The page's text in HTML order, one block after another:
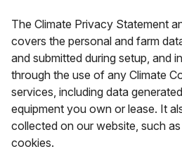
The Climate Privacy Statement
covers the personal and farm
and submitted during setup, and
through the use of any Climate
services, including data
equipment you own or lease. It
collected on our website, such
cookies.